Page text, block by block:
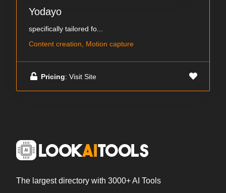
Yodayo
specifically tailored fo...
Content creation, Motion capture
Pricing: Visit Site
The largest directory with 3000+ AI Tools